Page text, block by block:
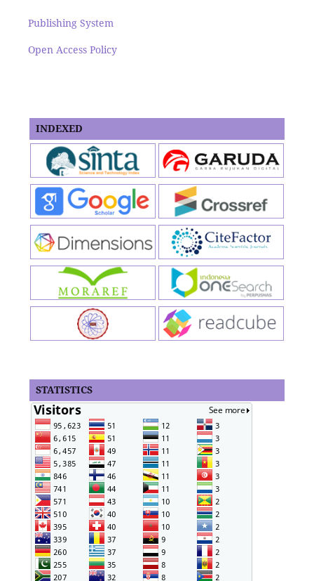
Publishing System
Open Access Policy
INDEXED
STATISTICS